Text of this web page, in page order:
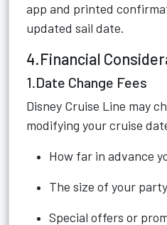
app and printed
updated sail date.
4.Financial
1.Date Change Fees
Disney Cruise Line may
modifying your cruise
How far in advance
The size of your party
Special offers or